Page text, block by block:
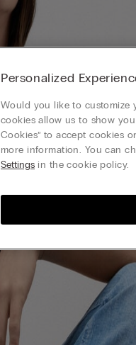
Personalized
Would you like to customize
cookies allow us to show
Cookies” to accept cookies
more information. You can
Settings in the cookie policy.